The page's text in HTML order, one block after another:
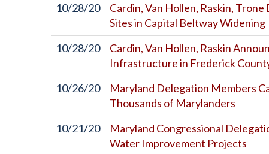
10/28/20
Cardin, Van Hollen, Raskin,
Sites in Capital Beltway Widening
10/28/20
Cardin, Van Hollen, Raskin
Infrastructure in Frederick
10/26/20
Maryland Delegation Members
Thousands of Marylanders
10/21/20
Maryland Congressional
Water Improvement Projects